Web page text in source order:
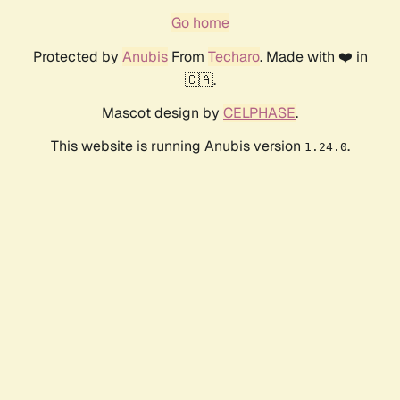
Go home
Protected by AnubisFrom Techaro. Made with ❤️ in
🇨🇦.
Mascot design by CELPHASE.
This website is running Anubis version 1.24.0.